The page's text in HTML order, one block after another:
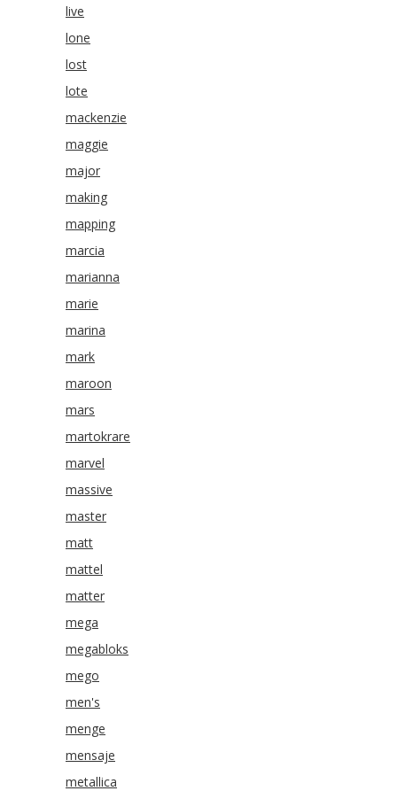
live
lone
lost
lote
mackenzie
maggie
major
making
mapping
marcia
marianna
marie
marina
mark
maroon
mars
martokrare
marvel
massive
master
matt
mattel
matter
mega
megabloks
mego
men's
menge
mensaje
metallica